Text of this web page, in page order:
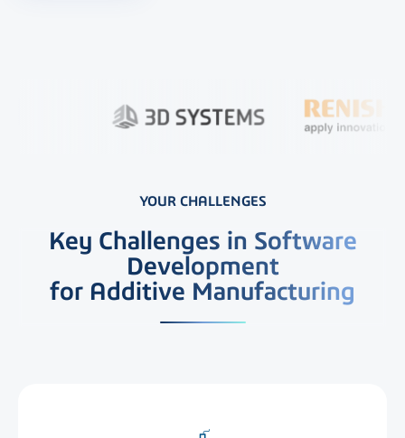
YOUR CHALLENGES
Key Challenges in Software
Development
for Additive Manufacturing